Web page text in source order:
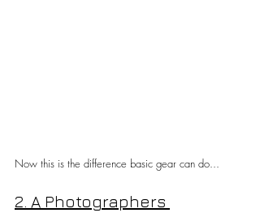
Now this is the difference basic gear can do...
2. A Photographers